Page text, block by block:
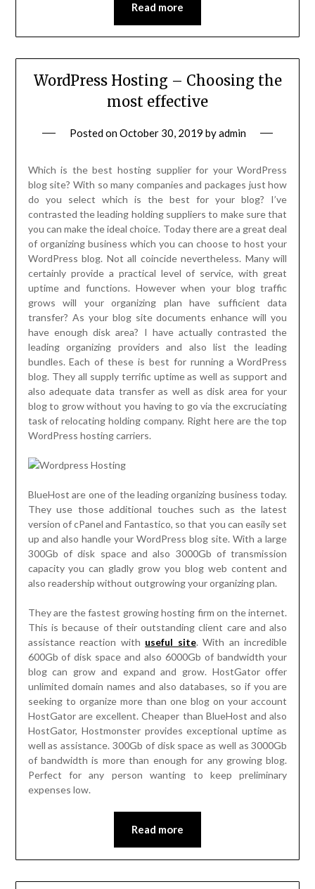
Read more
WordPress Hosting – Choosing the
most effective
Posted onOctober 30, 2019 byadmin
Which is the best hosting supplier for your WordPress
blog site? With so many companies and packages just how
do you select which is the best for your blog? I’ve
contrasted the leading holding suppliers to make sure that
you can make the ideal choice. Today there are a great deal
of organizing business which you can choose to host your
WordPress blog. Not all coincide nevertheless. Many will
certainly provide a practical level of service, with great
uptime and functions. However when your blog traffic
grows will your organizing plan have sufficient data
transfer? As your blog site documents enhance will you
have enough disk area? I have actually contrasted the
leading organizing providers and also list the leading
bundles. Each of these is best for running a WordPress
blog. They all supply terrific uptime as well as support and
also adequate data transfer as well as disk area for your
blog to grow without you having to go via the excruciating
task of relocating holding company. Right here are the top
WordPress hosting carriers.
BlueHost are one of the leading organizing business today.
They use those additional touches such as the latest
version of cPanel and Fantastico, so that you can easily set
up and also handle your WordPress blog site. With a large
300Gb of disk space and also 3000Gb of transmission
capacity you can gladly grow you blog web content and
also readership without outgrowing your organizing plan.
They are the fastest growing hosting firm on the internet.
This is because of their outstanding client care and also
assistance reaction with useful site. With an incredible
600Gb of disk space and also 6000Gb of bandwidth your
blog can grow and expand and grow. HostGator offer
unlimited domain names and also databases, so if you are
seeking to organize more than one blog on your account
HostGator are excellent. Cheaper than BlueHost and also
HostGator, Hostmonster provides exceptional uptime as
well as assistance. 300Gb of disk space as well as 3000Gb
of bandwidth is more than enough for any growing blog.
Perfect for any person wanting to keep preliminary
expenses low.
Read more